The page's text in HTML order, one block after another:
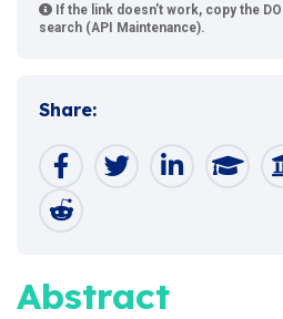
If the link doesn't work, copy the
search (API Maintenance).
Share:
Abstract